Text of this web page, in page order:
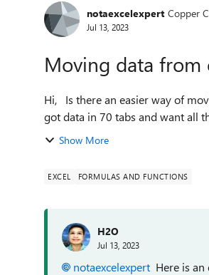
notaexcelexpert Copper
Jul 13, 2023
Moving data
Hi, Is there an easier way of moving data from one excel tab to another other than just copying and pasting. I've
Show More
EXCEL FORMULAS AND FUNCTIONS
H2O
Jul 13, 2023
notaexcelexpert Here is